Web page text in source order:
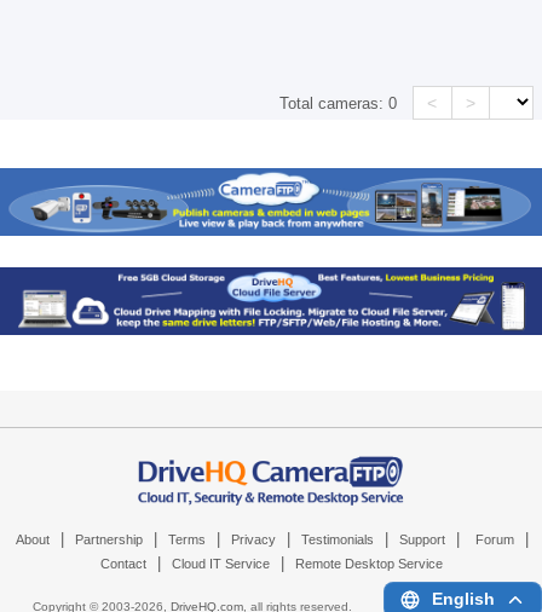
Total cameras:0 < >
About Partnership Terms Privacy Testimonials Support Forum
Contact Cloud IT Service Remote Desktop Service
Copyright © 2003-2026, DriveHQ.com, all rights reserved. English